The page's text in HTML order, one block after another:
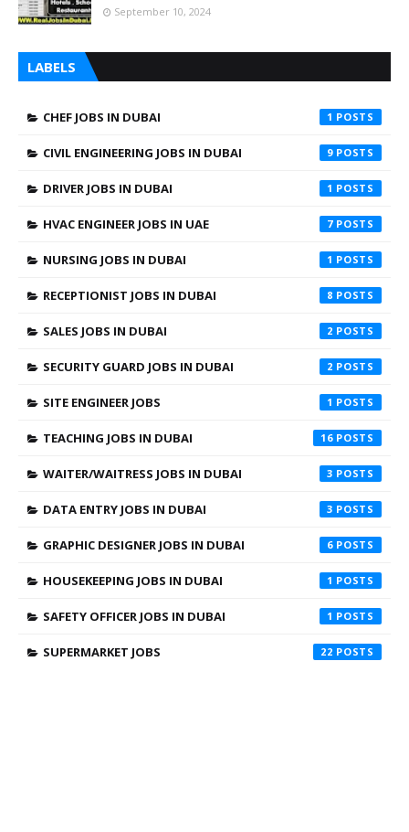
September 10, 2024
LABELS
CHEF JOBS IN DUBAI 1
CIVIL ENGINEERING JOBS IN DUBAI 9
DRIVER JOBS IN DUBAI 1
HVAC ENGINEER JOBS IN UAE 7
NURSING JOBS IN DUBAI 1
RECEPTIONIST JOBS IN DUBAI 8
SALES JOBS IN DUBAI 2
SECURITY GUARD JOBS IN DUBAI 2
SITE ENGINEER JOBS 1
TEACHING JOBS IN DUBAI 16
WAITER/WAITRESS JOBS IN DUBAI 3
DATA ENTRY JOBS IN DUBAI 3
GRAPHIC DESIGNER JOBS IN DUBAI 6
HOUSEKEEPING JOBS IN DUBAI 1
SAFETY OFFICER JOBS IN DUBAI 1
SUPERMARKET JOBS 22